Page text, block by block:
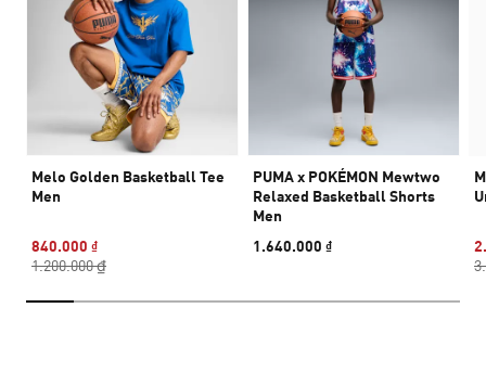
Melo Golden Basketball Tee
Men
840.000 ₫
1.200.000 ₫
PUMA x POKÉMON Mewtwo
Relaxed Basketball Shorts
Men
1.640.000 ₫